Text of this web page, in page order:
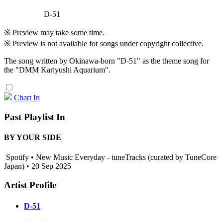
D-51
※ Preview may take some time.
※ Preview is not available for songs under copyright collective.
The song written by Okinawa-born "D-51" as the theme song for
the "DMM Kariyushi Aquarium".
Chart In
Past Playlist In
BY YOUR SIDE
Spotify • New Music Everyday - tuneTracks (curated by TuneCore
Japan) • 20 Sep 2025
Artist Profile
D-51